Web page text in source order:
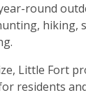
round
hiking,
Little Fort
residents